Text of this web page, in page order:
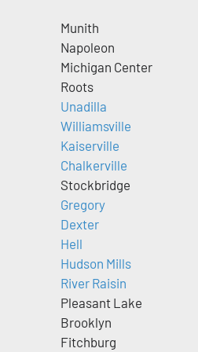
Munith
Napoleon
Michigan Center
Roots
Unadilla
Williamsville
Kaiserville
Chalkerville
Stockbridge
Gregory
Dexter
Hell
Hudson Mills
River Raisin
Pleasant Lake
Brooklyn
Fitchburg